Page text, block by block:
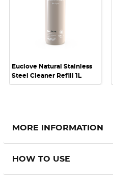
Euclove Natural Stainless
Steel Cleaner Refill 1L
MORE INFORMATION
HOW TO USE